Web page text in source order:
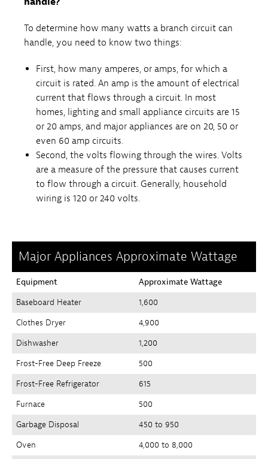
To determine how many watts a branch circuit can
handle, you need to know two things:
First, how many amperes, or amps, for which a
circuit is rated. An amp is the amount of electrical
current that flows through a circuit. In most
homes, lighting and small appliance circuits are 15
or 20 amps, and major appliances are on 20, 50 or
even 60 amp circuits.
Second, the volts flowing through the wires. Volts
are a measure of the pressure that causes current
to flow through a circuit. Generally, household
wiring is 120 or 240 volts.
Major Appliances Approximate Wattage
Equipment
Approximate Wattage
Baseboard Heater
1,600
Clothes Dryer
4,900
Dishwasher
1,200
Frost-Free Deep Freeze
500
Frost-Free Refrigerator
615
Furnace
500
Garbage Disposal
450 to 950
Oven
4,000 to 8,000